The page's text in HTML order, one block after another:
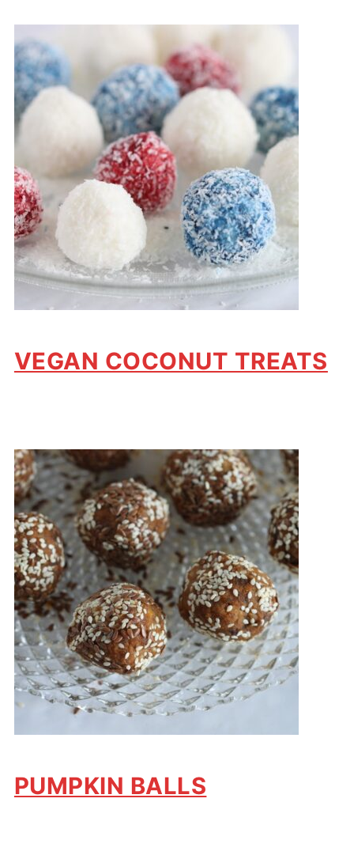
VEGAN COCONUT TREATS
PUMPKIN BALLS